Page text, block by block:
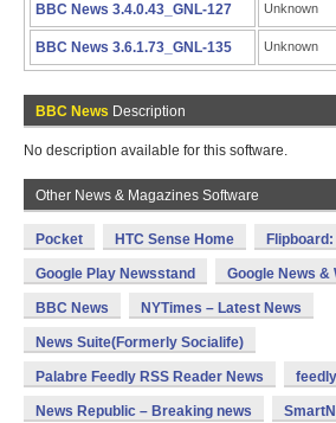
BBC News 3.4.0.43_GNL-127 Unknown
BBC News 3.6.1.73_GNL-135 Unknown
BBC News Description
No description available for this software.
Other News & Magazines Software
Pocket HTC Sense Home
Google Play Newsstand Google News &
BBC News NYTimes – Latest News
News Suite(Formerly Socialife)
Palabre Feedly RSS Reader News
News Republic – Breaking news